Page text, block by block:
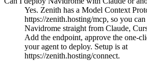
Yes. Zenith has a Model Context
https://zenith.hosting/mcp, so you
Navidrome straight from Claude,
Add the endpoint, approve the one-
your agent to deploy. Setup is at
https://zenith.hosting/connect.